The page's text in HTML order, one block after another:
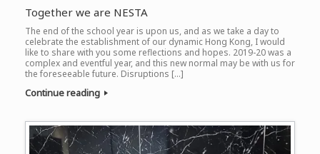
Together we are NESTA
The end of the school year is upon us, and as we take a day to
celebrate the establishment of our dynamic Hong Kong, I would
like to share with you some reflections and hopes. 2019-20 was a
complex and eventful year, and this new normal may be with us for
the foreseeable future. Disruptions […]
Continue reading